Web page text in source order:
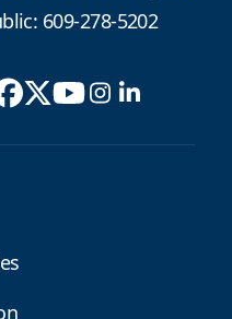
609-278-5202